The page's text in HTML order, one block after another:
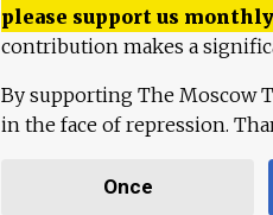
please support us
contribution makes a
By supporting The Moscow
in the face of repression.
Once